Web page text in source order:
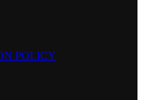
POLICY